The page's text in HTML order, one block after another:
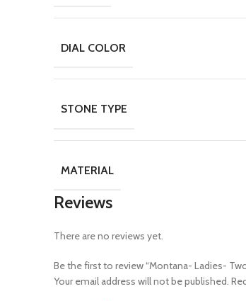
DIAL COLOR
STONE TYPE
MATERIAL
Reviews
There are no reviews yet.
Be the first to review “Montana- Ladies-
Your email address will not be published.